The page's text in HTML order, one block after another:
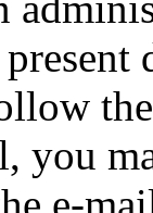
you